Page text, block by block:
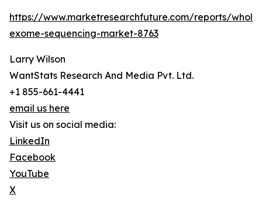
https://www.marketresearchfuture.com/reports/whole-
exome-sequencing-market-8763
Larry Wilson
WantStats Research And Media Pvt. Ltd.
+1 855-661-4441
email us here
Visit us on social media:
LinkedIn
Facebook
YouTube
X